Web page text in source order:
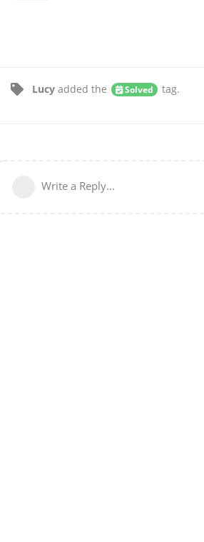
Lucy added the Solved tag.
Write a Reply...